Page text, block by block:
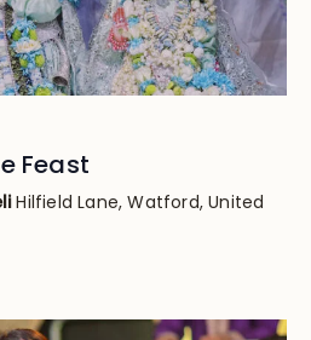
Feast
Hilfield Lane, Watford, United